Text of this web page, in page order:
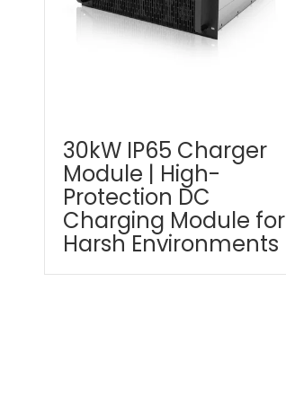
30kW IP65 Charger
Module | High-
Protection DC
Charging Module for
Harsh Environments